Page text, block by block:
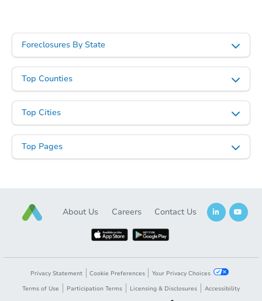
718 Alton St, Bicknell, IN 47512
Foreclosure Sale
Starts in 3 days
Foreclosures By State
Top Counties
Top Cities
Top Pages
About Us Careers Contact Us
Privacy Statement Cookie Preferences
Your Privacy Choices
Terms of Use
Participation Terms Licensing & Disclosures
Accessibility